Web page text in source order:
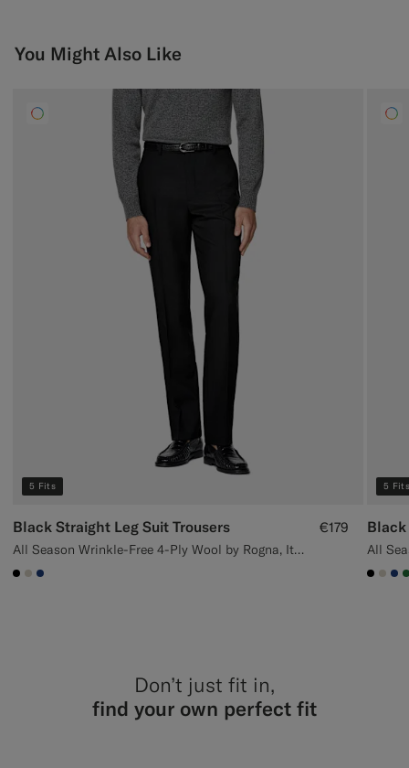
You Might Also Like
5 Fits
Black Straight Leg Suit Trousers
All Season Wrinkle-Free 4-Ply Wool by Rogna, Italy
€179
#000000
#D7D1C3
#1C3D7A
5 Fits
Black
Don’t just fit in,
find your own perfect fit